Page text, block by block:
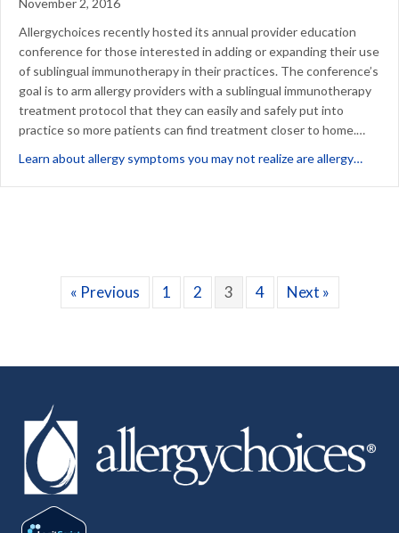
November 2, 2016
Allergychoices recently hosted its annual provider education
conference for those interested in adding or expanding their use
of sublingual immunotherapy in their practices. The conference’s
goal is to arm allergy providers with a sublingual immunotherapy
treatment protocol that they can easily and safely put into
practice so more patients can find treatment closer to home.…
Learn about allergy symptoms you may not realize are allergy…
« Previous 1 2 3 4 Next »